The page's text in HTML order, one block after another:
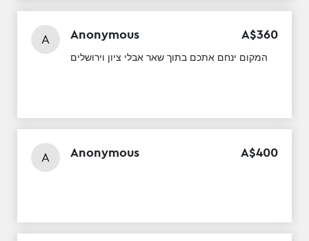
A Anonymous A$360
המקום ינחם אתכם בתוך שאר אבלי ציון וירושלים
A Anonymous A$400